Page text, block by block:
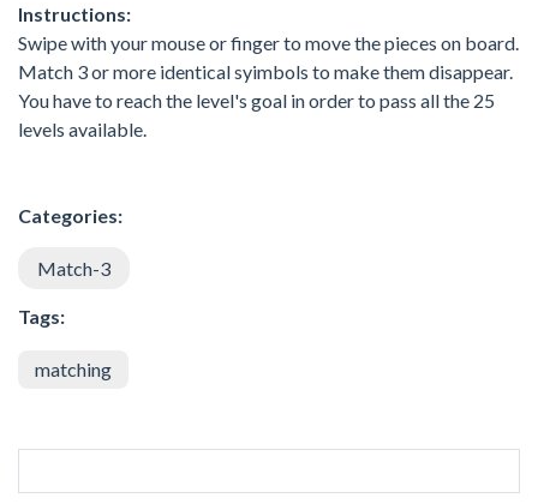
Instructions:
Swipe with your mouse or finger to move the pieces on board.
Match 3 or more identical syimbols to make them disappear.
You have to reach the level's goal in order to pass all the 25
levels available.
Categories:
Match-3
Tags:
matching